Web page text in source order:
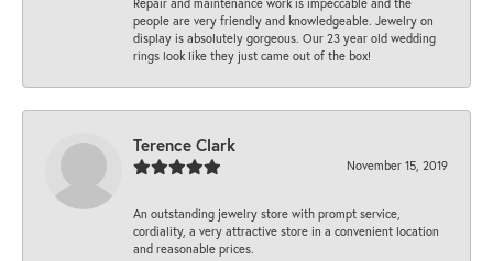
people are very friendly and knowledgeable. Jewelry on
display is absolutely gorgeous. Our 23 year old wedding
rings look like they just came out of the box!
Terence Clark
November 15, 2019
An outstanding jewelry store with prompt service,
cordiality, a very attractive store in a convenient location
and reasonable prices.